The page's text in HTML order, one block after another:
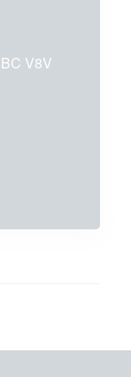
BC V8V